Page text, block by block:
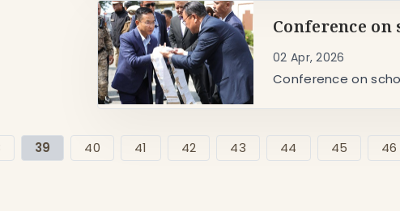
Conference
02 Apr, 2026
Conference on
39 40 41 42 43 44 45 46